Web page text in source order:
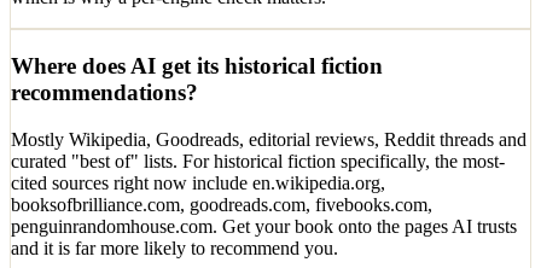
Where does AI get its historical fiction
recommendations?
Mostly Wikipedia, Goodreads, editorial reviews, Reddit threads and
curated "best of" lists. For historical fiction specifically, the most-
cited sources right now include en.wikipedia.org,
booksofbrilliance.com, goodreads.com, fivebooks.com,
penguinrandomhouse.com. Get your book onto the pages AI trusts
and it is far more likely to recommend you.